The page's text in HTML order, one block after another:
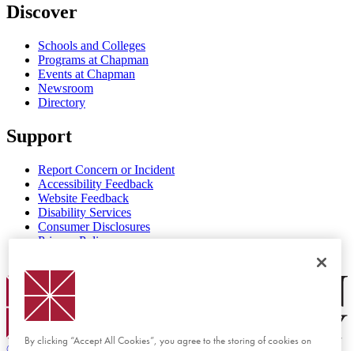
Discover
Schools and Colleges
Programs at Chapman
Events at Chapman
Newsroom
Directory
Support
Report Concern or Incident
Accessibility Feedback
Website Feedback
Disability Services
Consumer Disclosures
Privacy Policy
Chapman Logo
By clicking “Accept All Cookies”, you agree to the storing of cookies on